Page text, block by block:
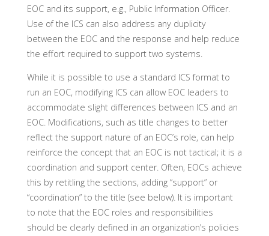
EOC and its support, e.g., Public Information Officer.
Use of the ICS can also address any duplicity
between the EOC and the response and help reduce
the effort required to support two systems.
While it is possible to use a standard ICS format to
run an EOC, modifying ICS can allow EOC leaders to
accommodate slight differences between ICS and an
EOC. Modifications, such as title changes to better
reflect the support nature of an EOC’s role, can help
reinforce the concept that an EOC is not tactical; it is a
coordination and support center. Often, EOCs achieve
this by retitling the sections, adding “support” or
“coordination” to the title (see below). It is important
to note that the EOC roles and responsibilities
should be clearly defined in an organization’s policies